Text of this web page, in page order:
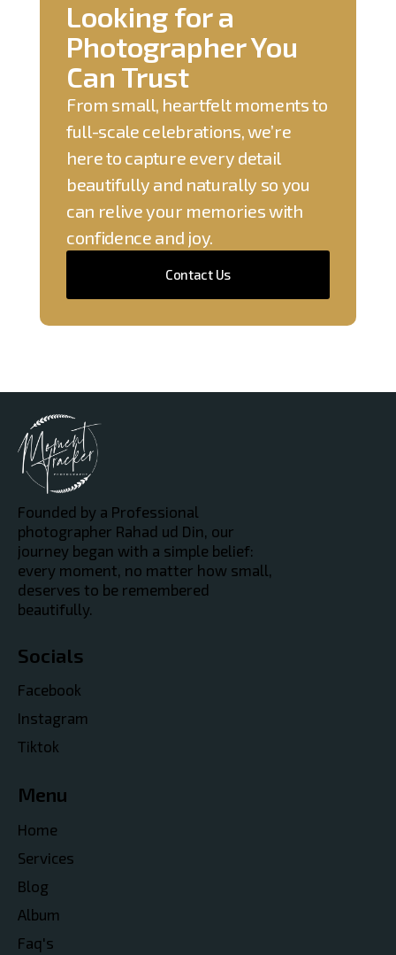
Looking for a
Photographer You
Can Trust
From small, heartfelt moments to
full-scale celebrations, we’re
here to capture every detail
beautifully and naturally so you
can relive your memories with
confidence and joy.
Contact Us
Founded by a Professional
photographer Rahad ud Din, our
journey began with a simple belief:
every moment, no matter how small,
deserves to be remembered
beautifully.
Socials
Facebook
Instagram
Tiktok
Menu
Home
Services
Blog
Album
Faq's